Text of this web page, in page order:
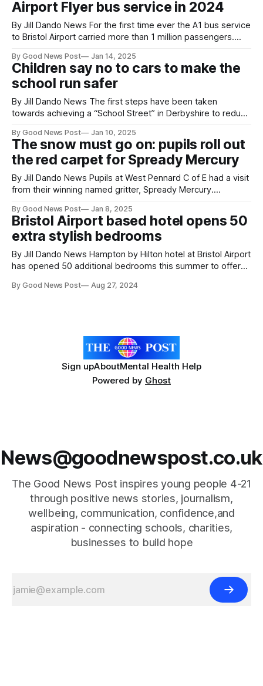
with seven additional
Airport Flyer bus service in 2024
By Jill Dando News For the first time ever the A1 bus service
to Bristol Airport carried more than 1 million passengers.
million Flyer journeys in 2024, ensuring customers could
travel to reconnect with family and friends and take
By Good News Post Jan 14, 2025
Children say no to cars to make the
school run safer
By Jill Dando News The first steps have been taken
towards achieving a “School Street” in Derbyshire to reduce
cars and motorbikes at peak times. William Gilbert
Endowed CofE Primary School in Duffield, part of Derbyshire
Diocesan Academy Trust (DDAT), has
By Good News Post Jan 10, 2025
The snow must go on: pupils roll out
the red carpet for Spready Mercury
By Jill Dando News Pupils at West Pennard C of E had a visit
from their winning named gritter, Spready Mercury.
competition with local schools to name 2 new gritters which
have just joined the fleet. 6 were short-listed and
By Good News Post Jan 8, 2025
Bristol Airport based hotel opens 50
extra stylish bedrooms
By Jill Dando News Hampton by Hilton hotel at Bristol Airport
has opened 50 additional bedrooms this summer to offer
bedrooms have been made from prefabricated shipping
By Good News Post Aug 27, 2024
Sign upAboutMental Health Help
Powered by Ghost
News@goodnewspost.co.uk
The Good News Post inspires young people 4-21
through positive news stories, journalism,
wellbeing, communication, confidence,and
aspiration - connecting schools, charities,
businesses to build hope